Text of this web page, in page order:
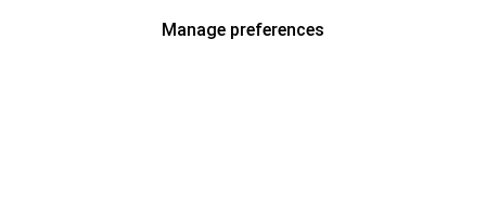
Manage preferences